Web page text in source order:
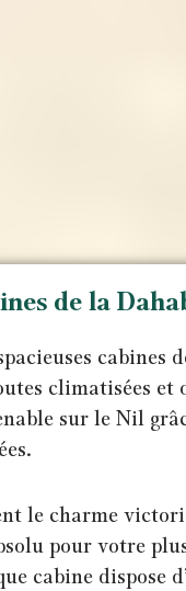
de la
cabines
climatisées et
sur le Nil
le charme
pour votre
cabine dispose